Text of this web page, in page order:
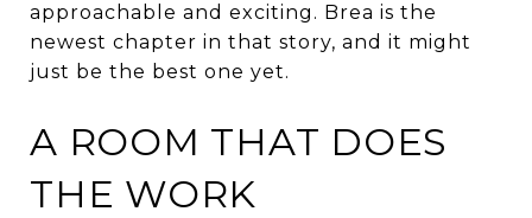
approachable and exciting. Brea is the
newest chapter in that story, and it might
just be the best one yet.
A ROOM THAT DOES
THE WORK